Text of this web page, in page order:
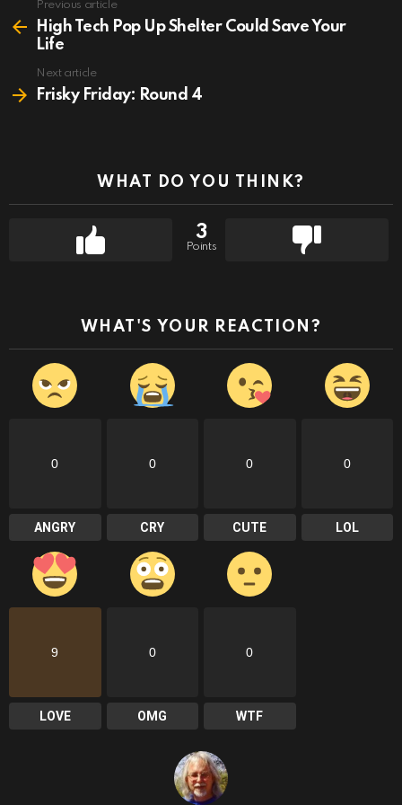
more
Previous article
High Tech Pop Up Shelter Could Save Your
Life
Next article
Frisky Friday: Round 4
WHAT DO YOU THINK?
3
Points
WHAT'S YOUR REACTION?
0
ANGRY
0
CRY
0
CUTE
0
LOL
9
LOVE
0
OMG
0
WTF